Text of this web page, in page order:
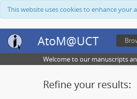
This website uses cookies to enhance
AtoM@UCT
Welcome to our manuscripts
Refine your results: